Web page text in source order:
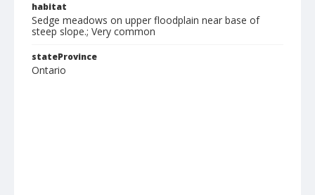
habitat
Sedge meadows on upper floodplain near base of
steep slope.; Very common
stateProvince
Ontario